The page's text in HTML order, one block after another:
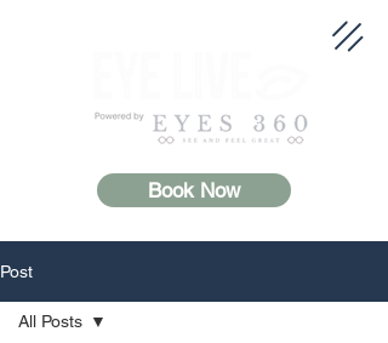
Book Now
Post
All Posts